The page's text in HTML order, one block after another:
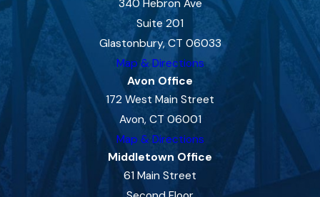
340 Hebron Ave
Suite 201
Glastonbury, CT 06033
Map & Directions
Avon Office
172 West Main Street
Avon, CT 06001
Map & Directions
Middletown Office
61 Main Street